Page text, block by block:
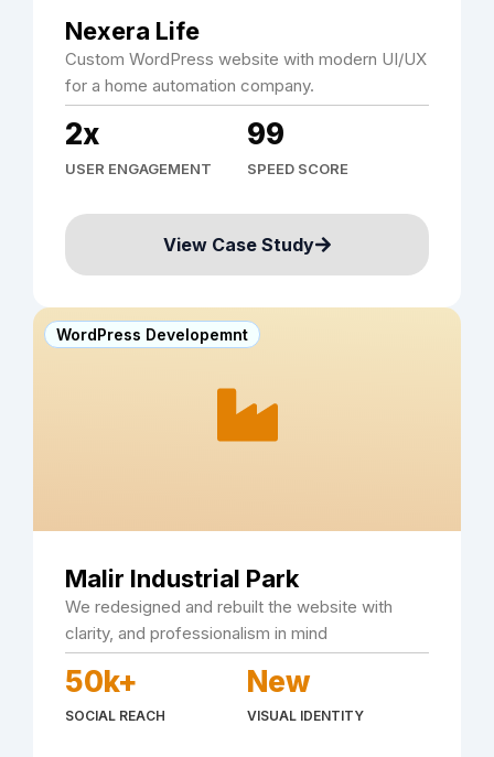
Nexera Life
Custom WordPress website with modern UI/UX
for a home automation company.
2x
USER ENGAGEMENT
99
SPEED SCORE
View Case Study
WordPress Developemnt
Malir Industrial Park
We redesigned and rebuilt the website with
clarity, and professionalism in mind
50k+
SOCIAL REACH
New
VISUAL IDENTITY